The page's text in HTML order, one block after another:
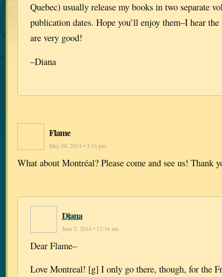
Quebec) usually release my books in two separate
publication dates. Hope you’ll enjoy them–I hear
are very good!
–Diana
Flame
May 30, 2014 • 3:16 pm
What about Montréal? Please come and see us! Thank
Diana
June 2, 2014 • 12:34 am
Dear Flame–
Love Montreal! [g] I only go there, though, for the